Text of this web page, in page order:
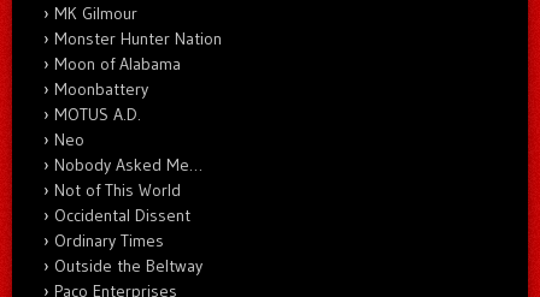
MK Gilmour
Monster Hunter Nation
Moon of Alabama
Moonbattery
MOTUS A.D.
Neo
Nobody Asked Me…
Not of This World
Occidental Dissent
Ordinary Times
Outside the Beltway
Paco Enterprises